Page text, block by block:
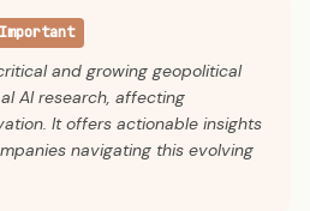
and growing geopolitical
AI research, affecting
It offers actionable insights
navigating this evolving